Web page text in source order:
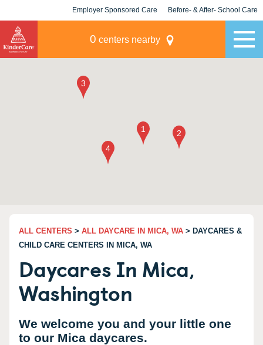
Employer Sponsored Care Before- & After- School Care
0 centers nearby
ALL CENTERS > ALL DAYCARE IN MICA, WA > DAYCARES &
CHILD CARE CENTERS IN MICA, WA
Daycares In Mica,
Washington
We welcome you and your little one
to our Mica daycares.